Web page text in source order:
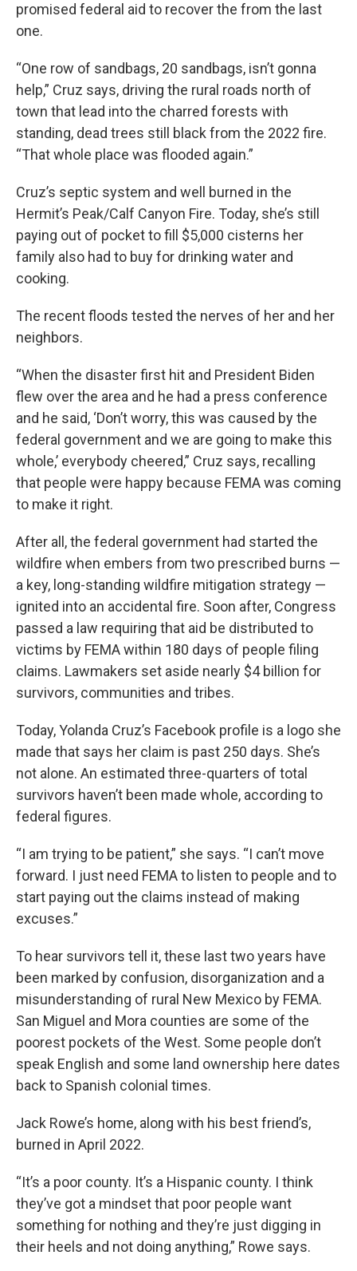
promised federal aid to recover the from the last
one.
“One row of sandbags, 20 sandbags, isn’t gonna
help,” Cruz says, driving the rural roads north of
town that lead into the charred forests with
standing, dead trees still black from the 2022 fire.
“That whole place was flooded again.”
Cruz’s septic system and well burned in the
Hermit’s Peak/Calf Canyon Fire. Today, she’s still
paying out of pocket to fill $5,000 cisterns her
family also had to buy for drinking water and
cooking.
The recent floods tested the nerves of her and her
neighbors.
“When the disaster first hit and President Biden
flew over the area and he had a press conference
and he said, ‘Don’t worry, this was caused by the
federal government and we are going to make this
whole,’ everybody cheered,” Cruz says, recalling
that people were happy because FEMA was coming
to make it right.
After all, the federal government had started the
wildfire when embers from two prescribed burns —
a key, long-standing wildfire mitigation strategy —
ignited into an accidental fire. Soon after, Congress
passed a law requiring that aid be distributed to
victims by FEMA within 180 days of people filing
claims. Lawmakers set aside nearly $4 billion for
survivors, communities and tribes.
Today, Yolanda Cruz’s Facebook profile is a logo she
made that says her claim is past 250 days. She’s
not alone. An estimated three-quarters of total
survivors haven’t been made whole, according to
federal figures.
“I am trying to be patient,” she says. “I can’t move
forward. I just need FEMA to listen to people and to
start paying out the claims instead of making
excuses.”
To hear survivors tell it, these last two years have
been marked by confusion, disorganization and a
misunderstanding of rural New Mexico by FEMA.
San Miguel and Mora counties are some of the
poorest pockets of the West. Some people don’t
speak English and some land ownership here dates
back to Spanish colonial times.
Jack Rowe’s home, along with his best friend’s,
burned in April 2022.
“It’s a poor county. It’s a Hispanic county. I think
they’ve got a mindset that poor people want
something for nothing and they’re just digging in
their heels and not doing anything,” Rowe says.